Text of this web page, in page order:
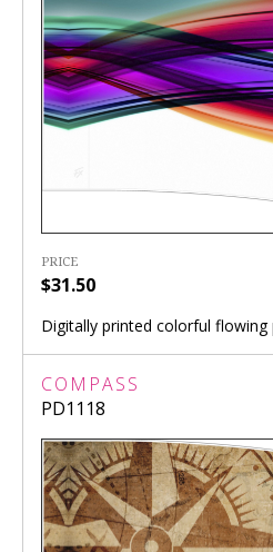
PRICE
$31.50
Digitally printed colorful flowing
COMPASS
PD1118